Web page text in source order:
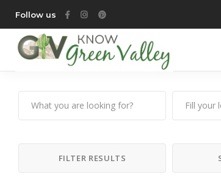
Follow us
FILTER RESULTS